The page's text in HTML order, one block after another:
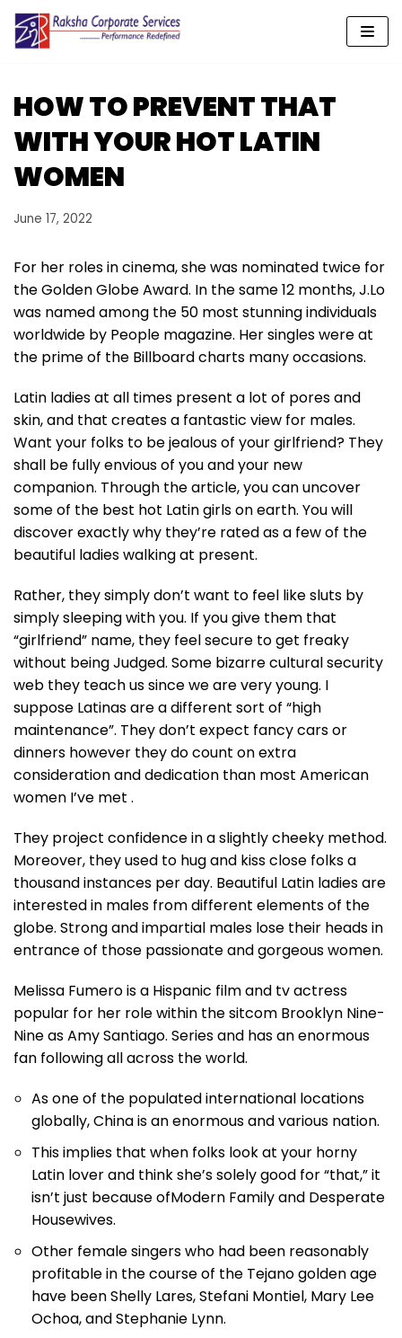
Skip
content
HOW TO PREVENT THAT
WITH YOUR HOT LATIN
WOMEN
June 17, 2022
For her roles in cinema, she was nominated twice for
the Golden Globe Award. In the same 12 months, J.Lo
was named among the 50 most stunning individuals
worldwide by People magazine. Her singles were at
the prime of the Billboard charts many occasions.
Latin ladies at all times present a lot of pores and
skin, and that creates a fantastic view for males.
Want your folks to be jealous of your girlfriend? They
shall be fully envious of you and your new
companion. Through the article, you can uncover
some of the best hot Latin girls on earth. You will
discover exactly why they’re rated as a few of the
beautiful ladies walking at present.
Rather, they simply don’t want to feel like sluts by
simply sleeping with you. If you give them that
“girlfriend” name, they feel secure to get freaky
without being Judged. Some bizarre cultural security
web they teach us since we are very young. I
suppose Latinas are a different sort of “high
maintenance”. They don’t expect fancy cars or
dinners however they do count on extra
consideration and dedication than most American
women I’ve met .
They project confidence in a slightly cheeky method.
Moreover, they used to hug and kiss close folks a
thousand instances per day. Beautiful Latin ladies are
interested in males from different elements of the
globe. Strong and impartial males lose their heads in
entrance of those passionate and gorgeous women.
Melissa Fumero is a Hispanic film and tv actress
popular for her role within the sitcom Brooklyn Nine-
Nine as Amy Santiago. Series and has an enormous
fan following all across the world.
As one of the populated international locations
globally, China is an enormous and various nation.
This implies that when folks look at your horny
Latin lover and think she’s solely good for “that,” it
isn’t just because ofModern Family and Desperate
Housewives.
Other female singers who had been reasonably
profitable in the course of the Tejano golden age
have been Shelly Lares, Stefani Montiel, Mary Lee
Ochoa, and Stephanie Lynn.